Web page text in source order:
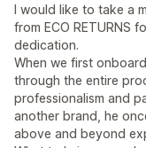
I would like to take a
from ECO RETURNS
dedication.
When we first
through the entire
professionalism and
another brand, he
above and beyond